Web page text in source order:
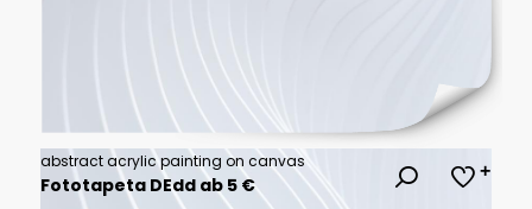
abstract acrylic painting on canvas
Fototapeta DEdd ab 5 €